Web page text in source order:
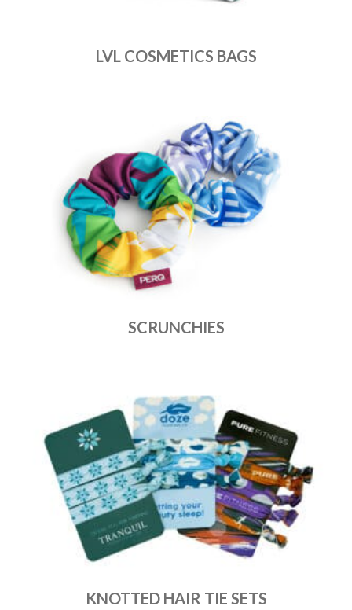
LVL COSMETICS BAGS
SCRUNCHIES
KNOTTED HAIR TIE SETS